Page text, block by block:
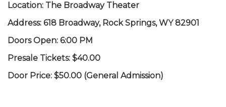
Location: The Broadway Theater
Address: 618 Broadway, Rock Springs, WY 82901
Doors Open: 6:00 PM
Presale Tickets: $40.00
Door Price: $50.00 (General Admission)